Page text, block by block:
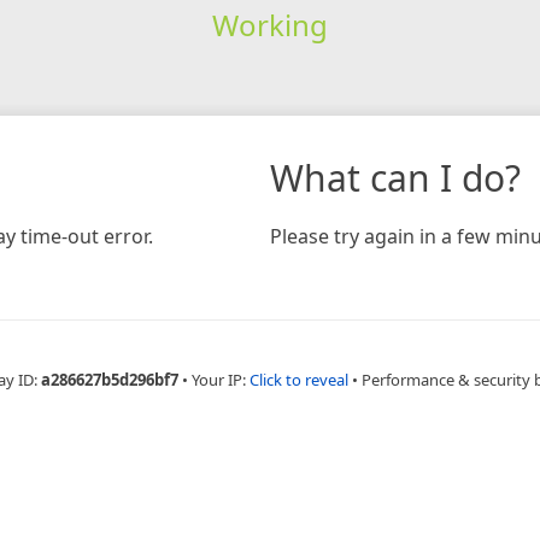
Working
time-out error.
What can I do?
Please try again in a few
ID:a286627b5d296bf7 • Your IP:Click to reveal • Performance & security